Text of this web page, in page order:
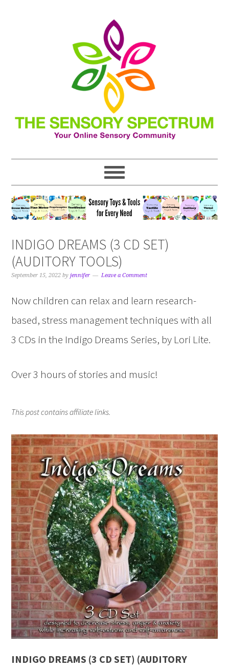
INDIGO DREAMS (3 CD SET)
(AUDITORY TOOLS)
September 15, 2022 byjennifer Leave a Comment
Now children can relax and learn research-
based, stress management techniques with all
3 CDs in the Indigo Dreams Series, by Lori Lite.
Over 3 hours of stories and music!
This post contains affiliate links.
INDIGO DREAMS (3 CD SET) (AUDITORY